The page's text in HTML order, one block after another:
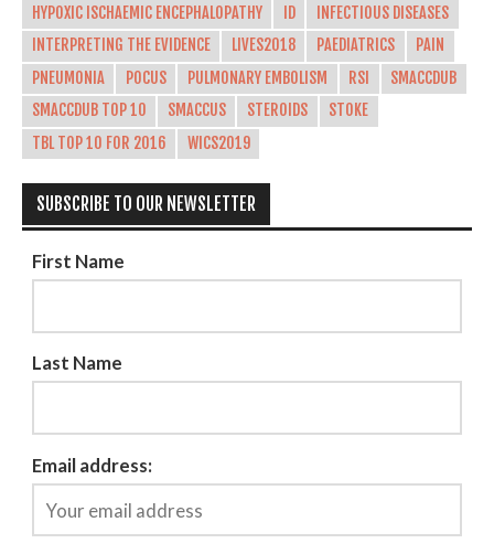
HYPOXIC ISCHAEMIC ENCEPHALOPATHY
ID
INFECTIOUS DISEASES
INTERPRETING THE EVIDENCE
LIVES2018 PAEDIATRICS
PAIN
PNEUMONIA
POCUS PULMONARY EMBOLISM RSI
SMACCDUB
SMACCDUB TOP 10
SMACCUS STEROIDS
STOKE
TBL TOP 10 FOR 2016
WICS2019
SUBSCRIBE TO OUR NEWSLETTER
First Name
Last Name
Email address: